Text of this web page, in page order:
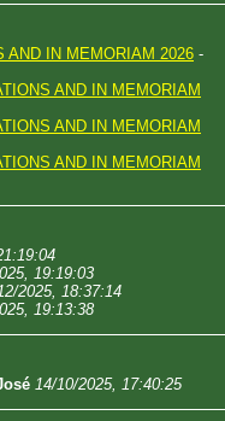
AND IN MEMORIAM 2026 -
AND IN MEMORIAM
AND IN MEMORIAM
AND IN MEMORIAM
19:19:03
2025, 18:37:14
19:13:38
14/10/2025, 17:40:25